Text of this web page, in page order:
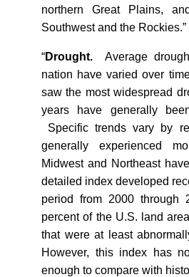
northern Great Plains,
Southwest and the Rockies.”
“Drought.
Average
nation have varied over
saw the most widespread
years have generally
Specific trends vary by
generally experienced
Midwest and Northeast
detailed index developed
period from 2000 through
percent of the U.S. land
that were at least
However, this index has
enough to compare with